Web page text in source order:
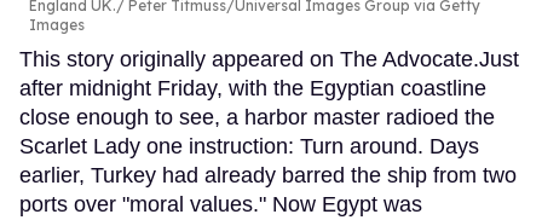
England UK.
Peter Titmuss/Universal Images Group via Getty
Images
This story originally appeared on The Advocate.Just
after midnight Friday, with the Egyptian coastline
close enough to see, a harbor master radioed the
Scarlet Lady one instruction: Turn around. Days
earlier, Turkey had already barred the ship from two
ports over "moral values." Now Egypt was